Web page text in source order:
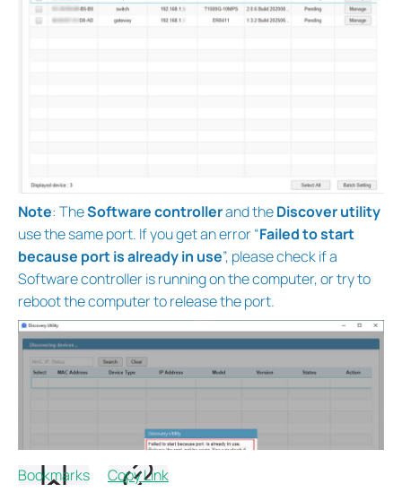
Bookmarks Copy Link
Note: TheSoftware controllerand theDiscover utility
use the same port. If you get an error “Failed to start
because port is already in use”, please check if a
Software controller is running on the computer, or try to
reboot the computer to release the port.